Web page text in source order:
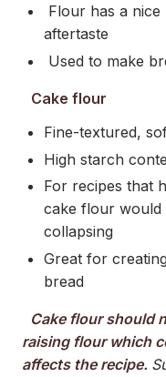
Flour has a
aftertaste
Used to make
Cake flour
Fine-textured,
High starch
For recipes that
cake flour
collapsing
Great for
bread
Cake flour should
raising flour which
affects the recipe.